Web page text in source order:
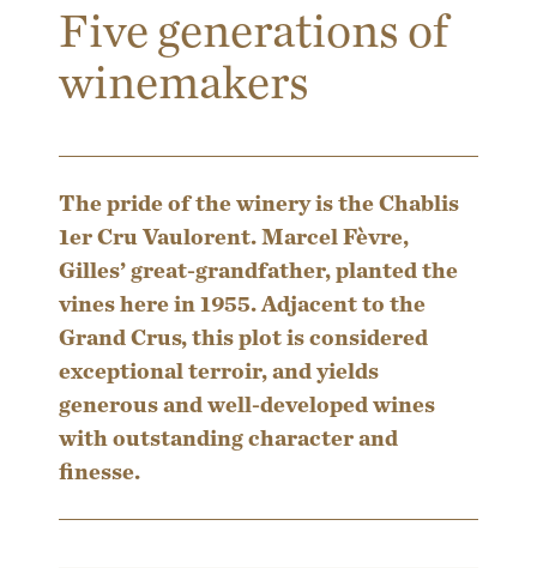
Five generations of
winemakers
The pride of the winery is the Chablis
1er Cru Vaulorent. Marcel Fèvre,
Gilles’ great-grandfather, planted the
vines here in 1955. Adjacent to the
Grand Crus, this plot is considered
exceptional terroir, and yields
generous and well-developed wines
with outstanding character and
finesse.